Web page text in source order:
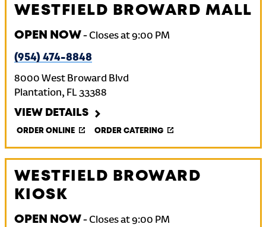
WESTFIELD BROWARD MALL
OPEN NOW- Closes at9:00 PM
(954) 474-8848
8000 West Broward Blvd
Plantation, FL 33388
VIEW DETAILS
ORDER ONLINE ORDER CATERING
WESTFIELD BROWARD
KIOSK
OPEN NOW- Closes at9:00 PM